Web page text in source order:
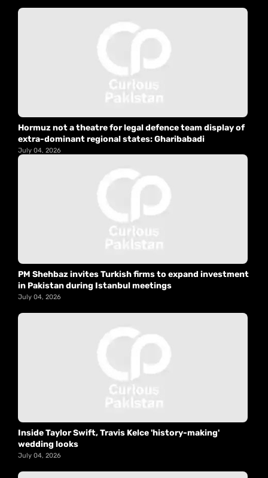
Hormuz not a theatre for legal defence team display of
extra-dominant regional states: Gharibabadi
July 04, 2026
PM Shehbaz invites Turkish firms to expand investment
in Pakistan during Istanbul meetings
July 04, 2026
Inside Taylor Swift, Travis Kelce 'history-making'
wedding looks
July 04, 2026